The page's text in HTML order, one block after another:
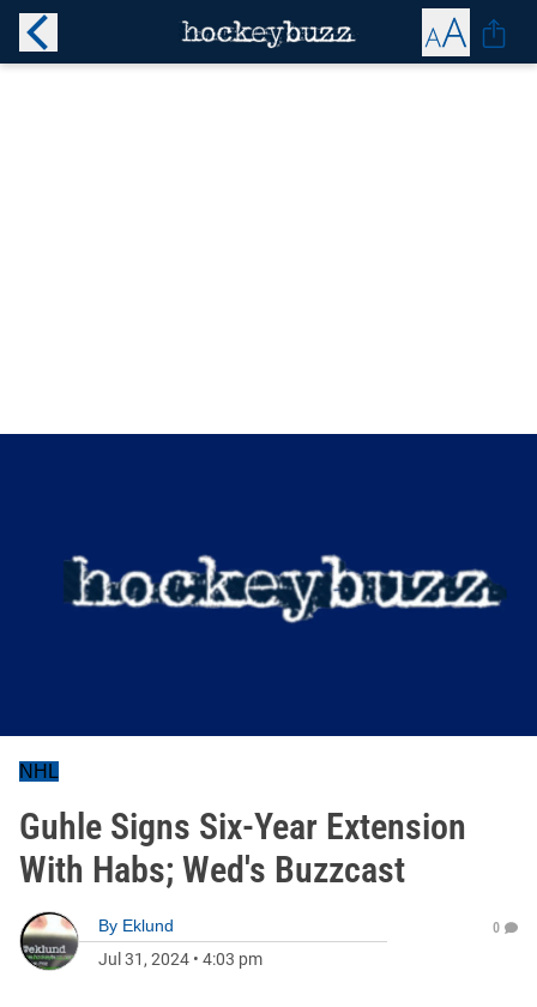
NHL
Guhle Signs Six-Year Extension
With Habs; Wed's Buzzcast
By Eklund
Jul 31, 2024 • 4:03 pm
0